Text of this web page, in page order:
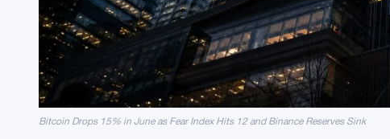
Bitcoin Drops 15% in June as Fear Index Hits 12 and Binance Reserves Sink